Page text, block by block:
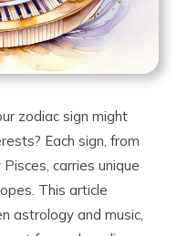
zodiac sign might
Each sign, from
carries unique
This article
astrology and music,